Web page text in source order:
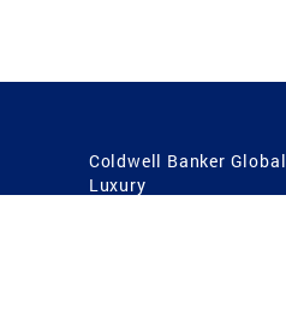
Coldwell Banker Global
Luxury